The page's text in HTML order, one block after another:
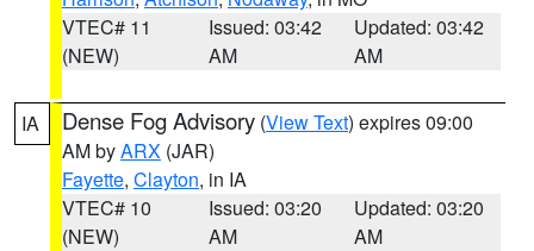
VTEC# 11
(NEW)
Issued: 03:42
AM
Updated: 03:42
AM
IA Dense Fog Advisory (View Text) expires 09:00
AM byARX (JAR)
Fayette, Clayton, in IA
VTEC# 10
(NEW)
Issued: 03:20
AM
Updated: 03:20
AM